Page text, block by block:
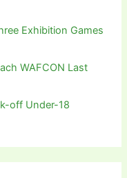
Exhibition Games
WAFCON Last
off Under-18